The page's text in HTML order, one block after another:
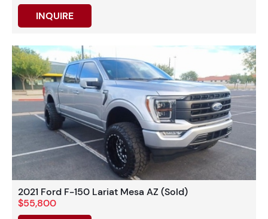
INQUIRE
2021 Ford F-150 Lariat Mesa AZ (Sold)
$55,800